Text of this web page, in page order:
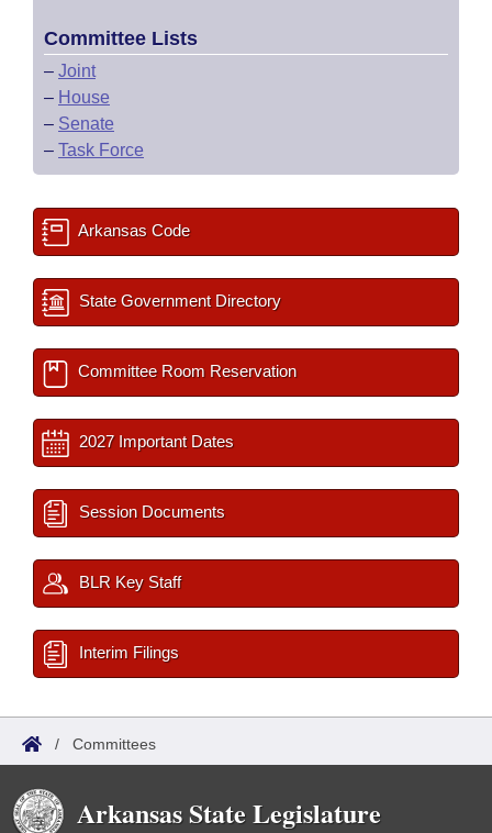
Committee Lists
– Joint
– House
– Senate
– Task Force
Arkansas Code
State Government Directory
Committee Room Reservation
2027 Important Dates
Session Documents
BLR Key Staff
Interim Filings
/ Committees
Arkansas State Legislature